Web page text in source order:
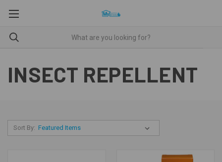
INSECT REPELLENT
Sort By: